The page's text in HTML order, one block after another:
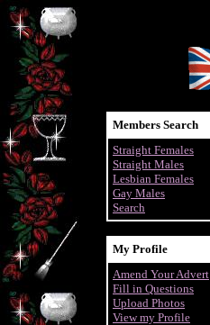
Members Search
Straight Females
Straight Males
Lesbian Females
Gay Males
Search
My Profile
Amend Your Advert
Fill in Questions
Upload Photos
View my Profile